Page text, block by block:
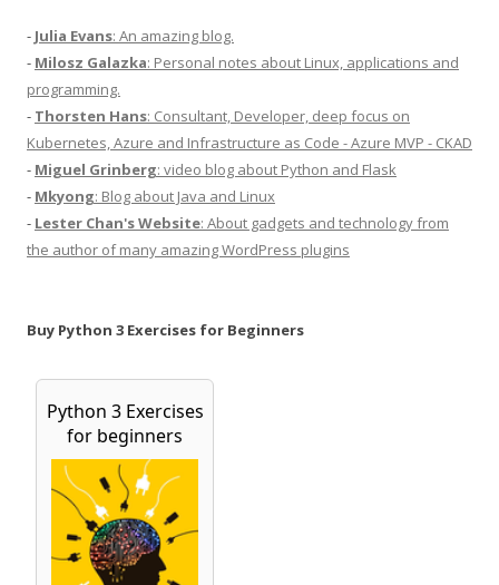
- Julia Evans: An amazing blog.
- Milosz Galazka: Personal notes about Linux, applications and
programming.
- Thorsten Hans: Consultant, Developer, deep focus on
Kubernetes, Azure and Infrastructure as Code - Azure MVP - CKAD
- Miguel Grinberg: video blog about Python and Flask
- Mkyong: Blog about Java and Linux
- Lester Chan's Website: About gadgets and technology from
the author of many amazing WordPress plugins
Buy Python 3 Exercises for Beginners